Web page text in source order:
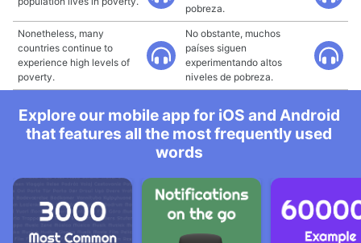
pobreza.
Nonetheless, many
countries continue to
experience high levels of
poverty.
No obstante, muchos
países siguen
experimentando altos
niveles de pobreza.
Explore our mobile app for iOS and Android
that features all the most frequently used
words